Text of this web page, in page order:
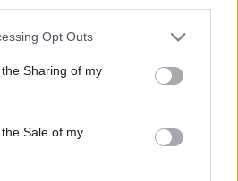
app uses one or more Google
usage behaviour. You may click to
Google and its third-party tags to
purposes in below Google
Opt Outs
Sharing of my
Sale of my
Pictures!
that you think should be on evilmilk please
Evilmilk.com